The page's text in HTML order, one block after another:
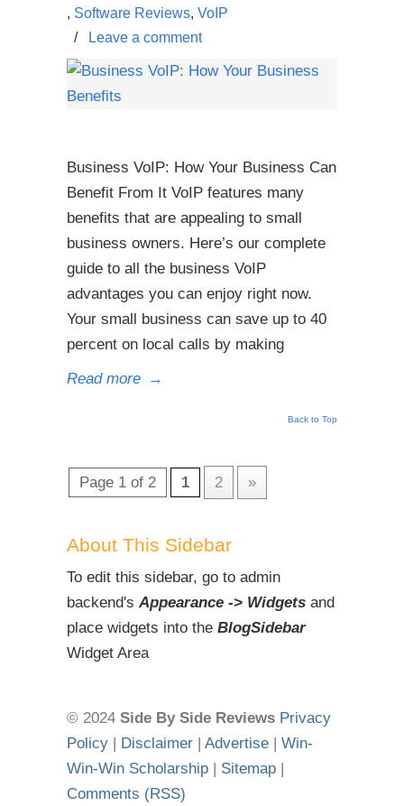
, Software Reviews, VoIP
/ Leave a comment
Business VoIP: How Your Business Can
Benefit From It VoIP features many
benefits that are appealing to small
business owners. Here’s our complete
guide to all the business VoIP
advantages you can enjoy right now.
Your small business can save up to 40
percent on local calls by making
Read more →
Back to Top
Page 1 of 2 1 2 »
About This Sidebar
To edit this sidebar, go to admin
backend's Appearance -> Widgets and
place widgets into the BlogSidebar
Widget Area
© 2024 Side By Side Reviews Privacy
Policy | Disclaimer | Advertise | Win-
Win-Win Scholarship | Sitemap |
Comments (RSS)